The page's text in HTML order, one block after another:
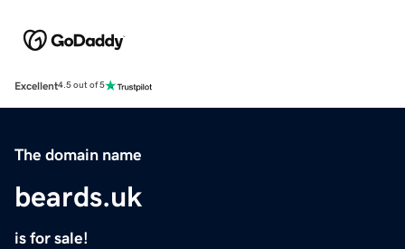
Excellent4.5 out of 5
The domain name
beards.uk
is for sale!